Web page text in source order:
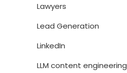
Lawyers
Lead Generation
LinkedIn
LLM content engineering